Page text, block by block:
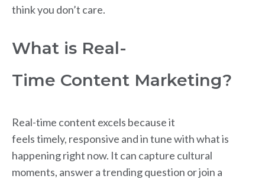
think you don’t care.
What is Real-
Time Content Marketing?
Real-time content excels because it
feels timely, responsive and in tune with what is
happening right now. It can capture cultural
moments, answer a trending question or join a